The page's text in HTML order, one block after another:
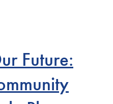
Future: